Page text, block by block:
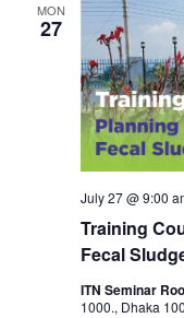
MON
27
Training
Fecal
July 27 @ 9:00
ITN Seminar
1000., Dhaka